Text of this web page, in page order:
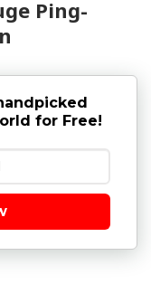
Ping-
for Free!